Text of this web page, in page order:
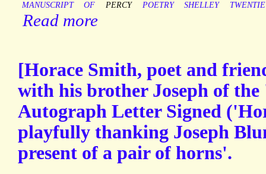
MANUSCRIPT
OF PERCY POETRY SHELLEY
Read more
[Horace Smith, poet and
with his brother Joseph of the
Autograph Letter Signed
playfully thanking Joseph
present of a pair of horns'.